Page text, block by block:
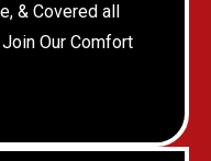
& Covered all
Our Comfort